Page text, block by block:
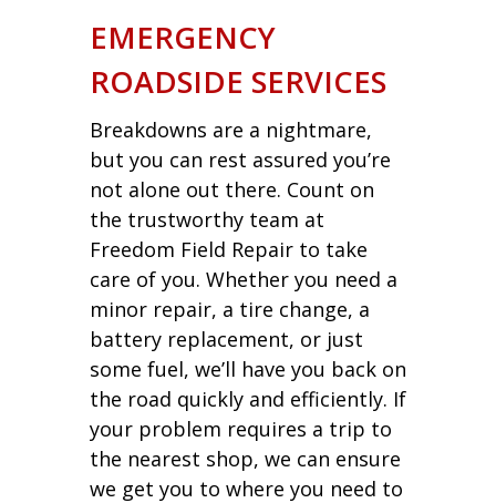
EMERGENCY
ROADSIDE SERVICES
Breakdowns are a nightmare,
but you can rest assured you’re
not alone out there. Count on
the trustworthy team at
Freedom Field Repair to take
care of you. Whether you need a
minor repair, a tire change, a
battery replacement, or just
some fuel, we’ll have you back on
the road quickly and efficiently. If
your problem requires a trip to
the nearest shop, we can ensure
we get you to where you need to